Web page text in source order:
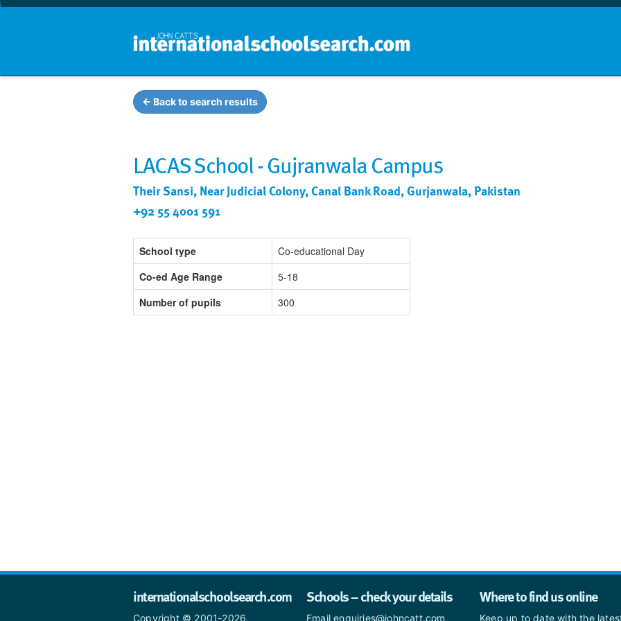
← Back to search results
LACAS School - Gujranwala Campus
Their Sansi, Near Judicial Colony, Canal Bank Road, Gurjanwala, Pakistan
+92 55 4001 591
School type
Co-educational Day
Co-ed Age Range
5-18
Number of pupils
300
internationalschoolsearch.com
Copyright © 2001-2026,
Schools – check your details
Email enquiries@johncatt.com
Where to find us online
Keep up to date with the